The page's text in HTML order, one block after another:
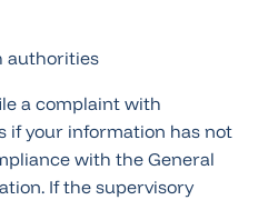
authorities
a complaint with
if your information has not
with the General
If the supervisory